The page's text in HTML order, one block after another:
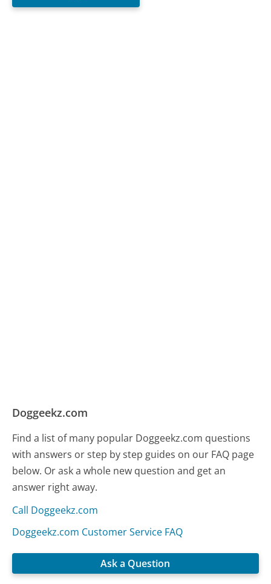
Doggeekz.com
Find a list of many popular Doggeekz.com questions
with answers or step by step guides on our FAQ page
below. Or ask a whole new question and get an
answer right away.
Call Doggeekz.com
Doggeekz.com Customer Service FAQ
Ask a Question